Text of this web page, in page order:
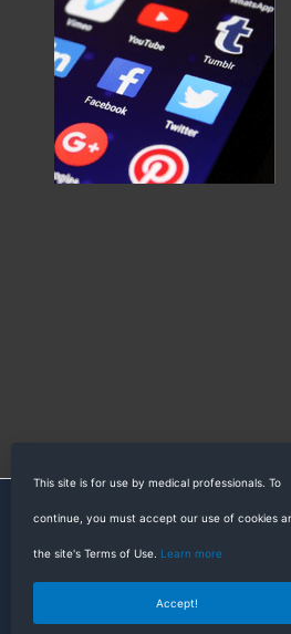
RadioGyan is a participant in the
This site is for use by medical professionals. To
continue, you must accept our use of cookies
the site's Terms of Use. Learn more
Accept!